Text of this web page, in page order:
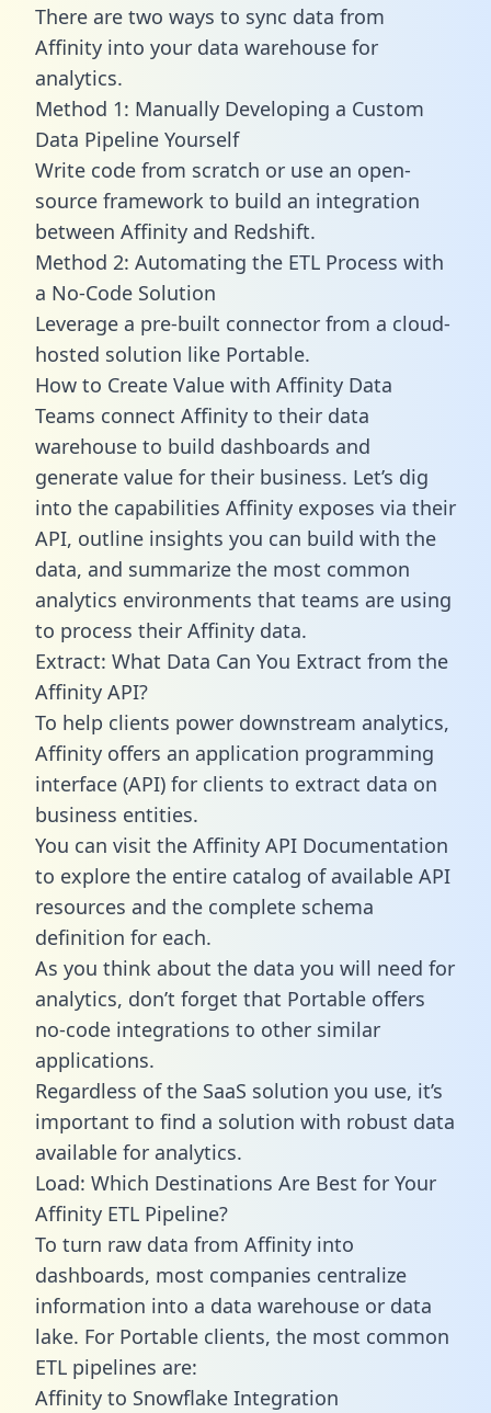
There are two ways to sync data from
Affinity into your data warehouse for
analytics.
Method 1: Manually Developing a Custom
Data Pipeline Yourself
Write code from scratch or use an open-
source framework to build an integration
between Affinity and Redshift.
Method 2: Automating the ETL Process with
a No-Code Solution
Leverage a pre-built connector from a cloud-
hosted solution like Portable.
How to Create Value with Affinity Data
Teams connect Affinity to their data
warehouse to build dashboards and
generate value for their business. Let’s dig
into the capabilities Affinity exposes via their
API, outline insights you can build with the
data, and summarize the most common
analytics environments that teams are using
to process their Affinity data.
Extract: What Data Can You Extract from the
Affinity API?
To help clients power downstream analytics,
Affinity offers an application programming
interface (API) for clients to extract data on
business entities.
You can visit the Affinity API Documentation
to explore the entire catalog of available API
resources and the complete schema
definition for each.
As you think about the data you will need for
analytics, don’t forget that Portable offers
no-code integrations to other similar
applications.
Regardless of the SaaS solution you use, it’s
important to find a solution with robust data
available for analytics.
Load: Which Destinations Are Best for Your
Affinity ETL Pipeline?
To turn raw data from Affinity into
dashboards, most companies centralize
information into a data warehouse or data
lake. For Portable clients, the most common
ETL pipelines are:
Affinity to Snowflake Integration